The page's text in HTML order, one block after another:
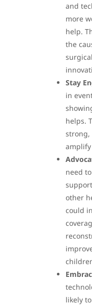
and
more
help.
the
Stay
in
helps.
strong,
amplify
need
other
could
likely